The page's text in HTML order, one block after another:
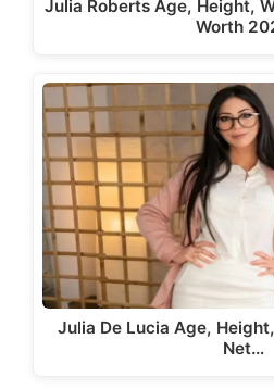
Julia Roberts Age, Height,
Worth
Julia De Lucia Age,
Net…